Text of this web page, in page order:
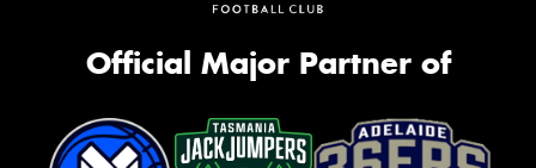
Official Major Partner of